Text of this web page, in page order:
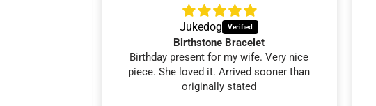
Jukedog
Birthstone Bracelet
Birthday present for my wife. Very nice
piece. She loved it. Arrived sooner than
originally stated